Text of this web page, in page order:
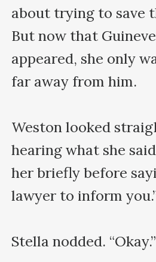
about trying to save
But now that
appeared, she only
far away from him.
Weston looked
hearing what she
her briefly before
lawyer to inform
Stella nodded. “Okay.”